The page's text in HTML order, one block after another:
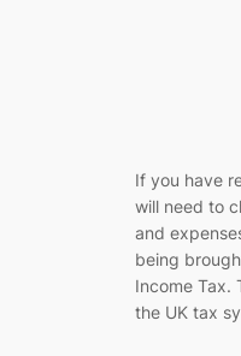
If you have
will need to
and
being
Income Tax.
the UK tax